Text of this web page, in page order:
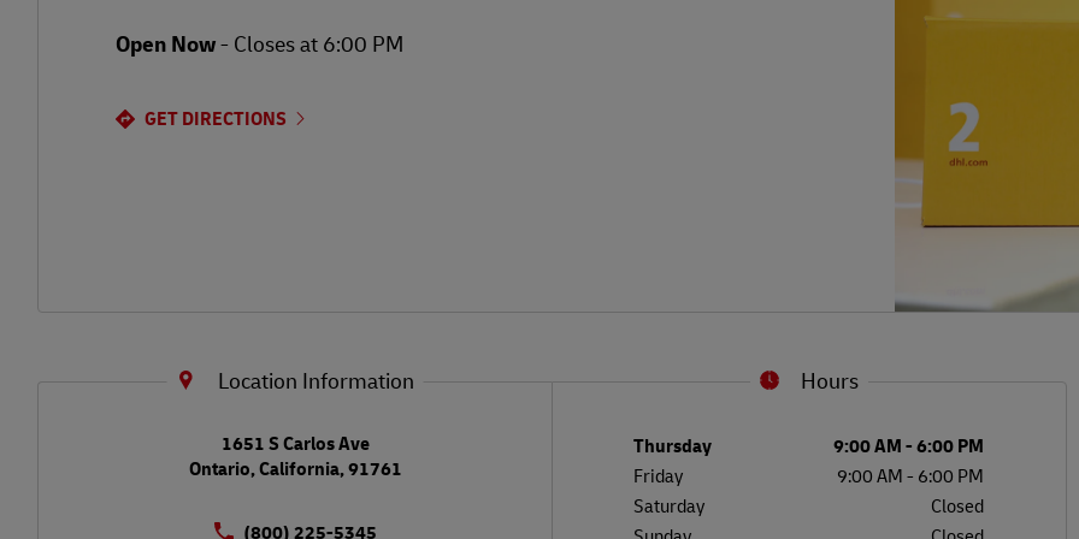
Open Now- Closes at6:00 PM
GET DIRECTIONS
Location Information
1651 S Carlos Ave
Ontario,California,91761
(800) 225-5345
LINK OPENS IN NEW TAB Hours
Thursday 9:00 AM-6:00 PM
Friday
9:00 AM- 6:00 PM
Saturday
Closed